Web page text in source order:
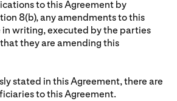
to this Agreement by
8(b), any amendments to this
writing, executed by the parties
they are amending this
stated in this Agreement, there are
to this Agreement.